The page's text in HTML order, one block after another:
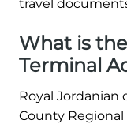
travel
What is
Terminal
Royal Jordanian
County Regional